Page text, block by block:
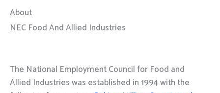
About
NEC Food And Allied Industries
The National Employment Council for Food and
Allied Industries was established in 1994 with the